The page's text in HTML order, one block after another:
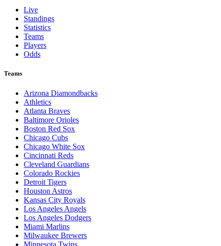
Live
Standings
Statistics
Teams
Players
Odds
Teams
Arizona Diamondbacks
Athletics
Atlanta Braves
Baltimore Orioles
Boston Red Sox
Chicago Cubs
Chicago White Sox
Cincinnati Reds
Cleveland Guardians
Colorado Rockies
Detroit Tigers
Houston Astros
Kansas City Royals
Los Angeles Angels
Los Angeles Dodgers
Miami Marlins
Milwaukee Brewers
Minnesota Twins